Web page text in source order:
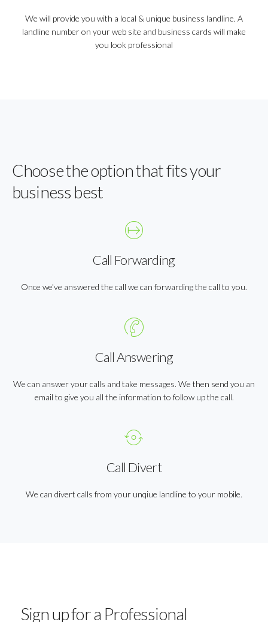
We will provide you with a local & unique business landline. A
landline number on your web site and business cards will make
you look professional
Choose the option that fits your
business best
Call Forwarding
Once we've answered the call we can forwarding the call to you.
Call Answering
We can answer your calls and take messages. We then send you an
email to give you all the information to follow up the call.
Call Divert
We can divert calls from your unqiue landline to your mobile.
Sign up for a Professional